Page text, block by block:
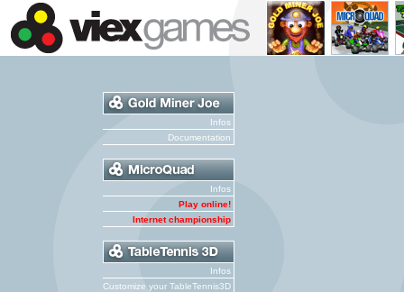
Infos
Documentation
Infos
Play online!
Internet championship
Infos
Customize your TableTennis3D